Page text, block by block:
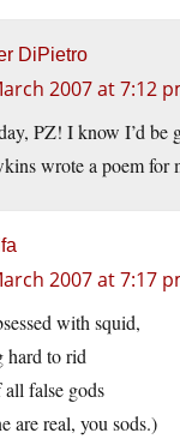
DiPietro
2007 at 7:12
PZ! I know I’d be
wrote a poem for
2007 at 7:17
with squid,
hard to rid
false gods
are real, you sods.)